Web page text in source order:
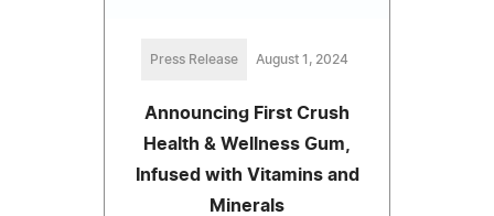
Press Release August 1, 2024
Announcing First Crush
Health & Wellness Gum,
Infused with Vitamins and
Minerals